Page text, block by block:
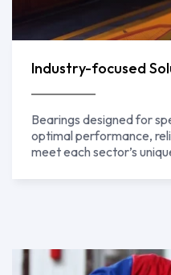
Industry-focused
Bearings designed for
optimal performance,
meet each sector’s